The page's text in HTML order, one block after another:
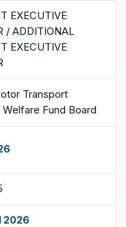
EXECUTIVE
/ ADDITIONAL
EXECUTIVE
Transport
Fund Board
2026